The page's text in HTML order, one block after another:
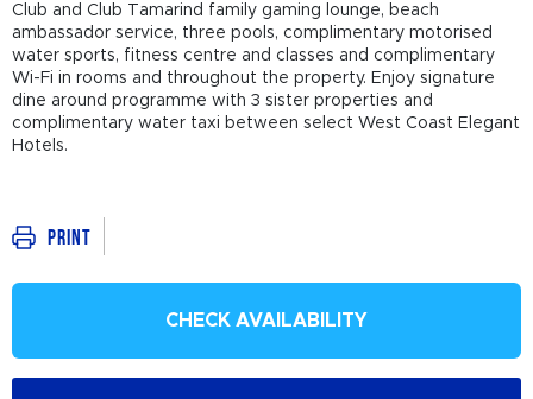
Club and Club Tamarind family gaming lounge, beach
ambassador service, three pools, complimentary motorised
water sports, fitness centre and classes and complimentary
Wi-Fi in rooms and throughout the property. Enjoy signature
dine around programme with 3 sister properties and
complimentary water taxi between select West Coast Elegant
Hotels.
Print
CHECK AVAILABILITY